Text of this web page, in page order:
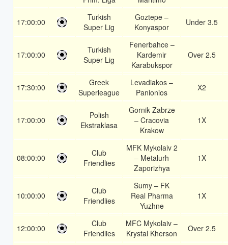
17:00:00
Turkish
Super Lig
Goztepe –
Konyaspor
Under 3.5
17:00:00
Turkish
Super Lig
Fenerbahce –
Kardemir
Karabukspor
Over 2.5
17:30:00
Greek
Superleague
Levadiakos –
Panionios
X2
17:00:00
Polish
Ekstraklasa
Gornik Zabrze
– Cracovia
Krakow
1X
08:00:00
Club
Friendlies
MFK Mykolaiv 2
– Metalurh
Zaporizhya
1X
10:00:00
Club
Friendlies
Sumy – FK
Real Pharma
Yuzhne
1X
12:00:00
Club
Friendlies
MFC Mykolaiv –
Krystal Kherson
Over 2.5